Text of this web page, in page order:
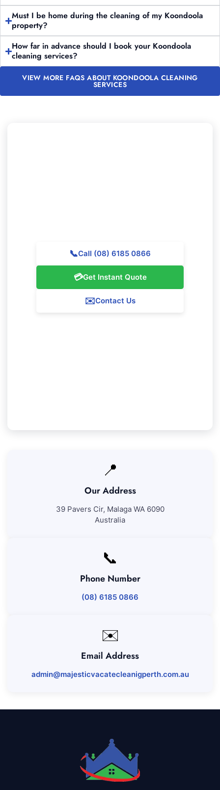
Must I be home during the cleaning of my Koondoola
property?
How far in advance should I book your Koondoola
cleaning services?
VIEW MORE FAQS ABOUT KOONDOOLA CLEANING
SERVICES
📞Call (08) 6185 0866
💳Get Instant Quote
✉️Contact Us
📍
Our Address
39 Pavers Cir, Malaga WA 6090
Australia
📞
Phone Number
(08) 6185 0866
✉️
Email Address
admin@majesticvacatecleanigperth.com.au